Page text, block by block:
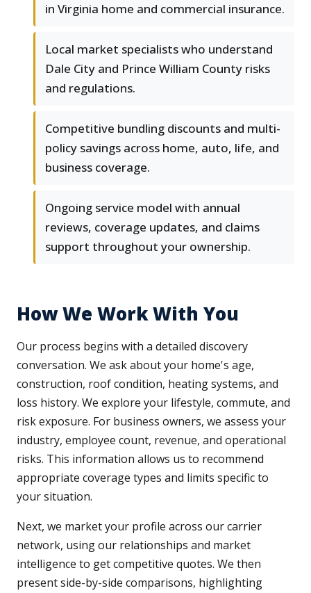
in Virginia home and commercial insurance.
Local market specialists who understand
Dale City and Prince William County risks
and regulations.
Competitive bundling discounts and multi-
policy savings across home, auto, life, and
business coverage.
Ongoing service model with annual
reviews, coverage updates, and claims
support throughout your ownership.
How We Work With You
Our process begins with a detailed discovery
conversation. We ask about your home's age,
construction, roof condition, heating systems, and
loss history. We explore your lifestyle, commute, and
risk exposure. For business owners, we assess your
industry, employee count, revenue, and operational
risks. This information allows us to recommend
appropriate coverage types and limits specific to
your situation.
Next, we market your profile across our carrier
network, using our relationships and market
intelligence to get competitive quotes. We then
present side-by-side comparisons, highlighting